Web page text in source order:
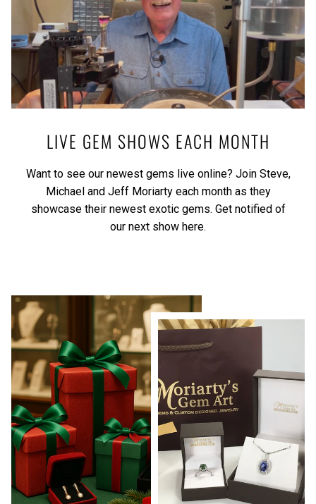
LIVE GEM SHOWS EACH MONTH
Want to see our newest gems live online? Join Steve,
Michael and Jeff Moriarty each month as they
showcase their newest exotic gems. Get notified of
our next show here.